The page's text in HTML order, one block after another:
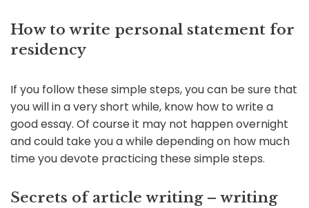
How to write personal statement for
residency
If you follow these simple steps, you can be sure that
you will in a very short while, know how to write a
good essay. Of course it may not happen overnight
and could take you a while depending on how much
time you devote practicing these simple steps.
Secrets of article writing – writing